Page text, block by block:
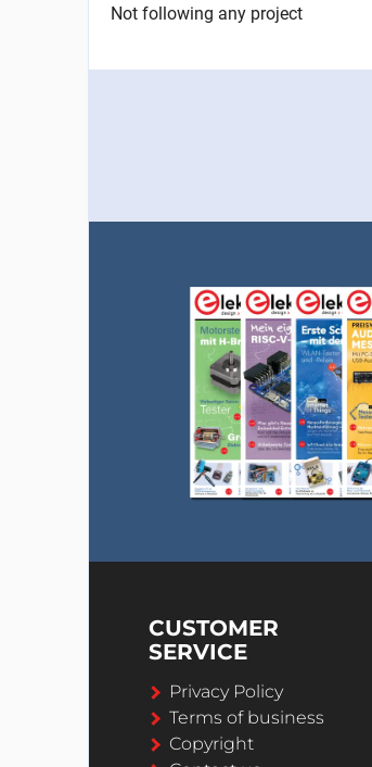
Not following any project
CUSTOMER
SERVICE
Privacy Policy
Terms of business
Copyright